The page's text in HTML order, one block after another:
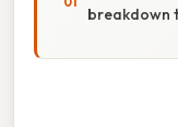
breakdown